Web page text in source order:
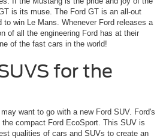
is its muse. The Ford GT is an all-out
to win Le Mans. Whenever Ford releases a
of all the engineering Ford has at their
of the fast cars in the world!
for the
want to go with a new Ford SUV. Ford's
compact Ford EcoSport. This SUV is
qualities of cars and SUVs to create an